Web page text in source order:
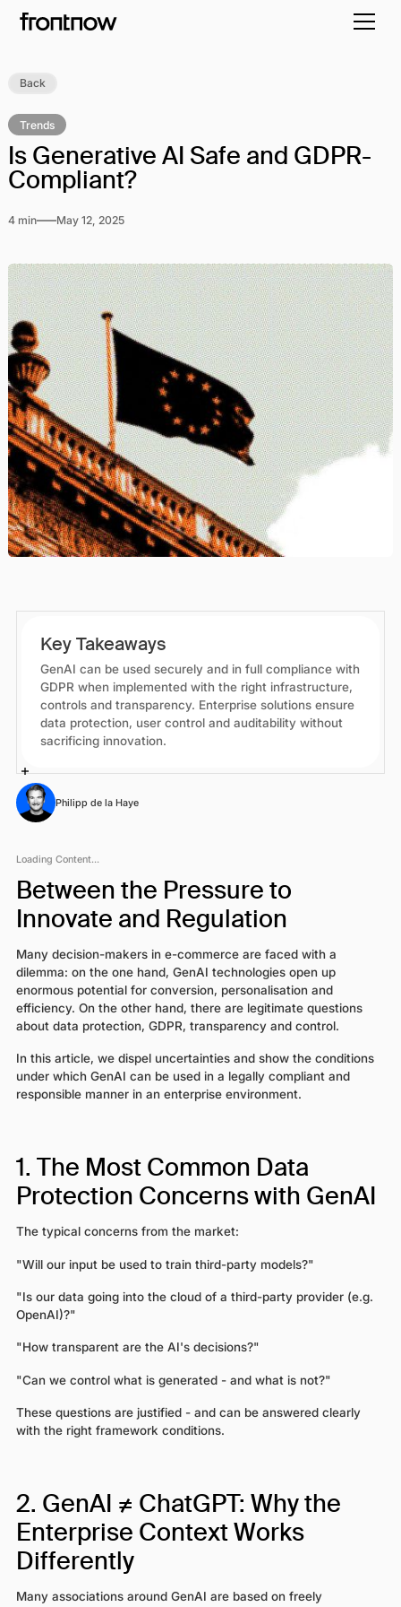
Back
Trends
Is Generative AI Safe and GDPR-
Compliant?
4 min May 12, 2025
Key Takeaways
GenAI can be used securely and in full compliance with
GDPR when implemented with the right infrastructure,
controls and transparency. Enterprise solutions ensure
data protection, user control and auditability without
sacrificing innovation.
Philipp de la Haye
Loading Content...
Between the Pressure to
Innovate and Regulation
Many decision-makers in e-commerce are faced with a
dilemma: on the one hand, GenAI technologies open up
enormous potential for conversion, personalisation and
efficiency. On the other hand, there are legitimate questions
about data protection, GDPR, transparency and control.
In this article, we dispel uncertainties and show the conditions
under which GenAI can be used in a legally compliant and
responsible manner in an enterprise environment.
1. The Most Common Data
Protection Concerns with GenAI
The typical concerns from the market:
"Will our input be used to train third-party models?"
"Is our data going into the cloud of a third-party provider (e.g.
OpenAI)?"
"How transparent are the AI's decisions?"
"Can we control what is generated - and what is not?"
These questions are justified - and can be answered clearly
with the right framework conditions.
2. GenAI ≠ ChatGPT: Why the
Enterprise Context Works
Differently
Many associations around GenAI are based on freely